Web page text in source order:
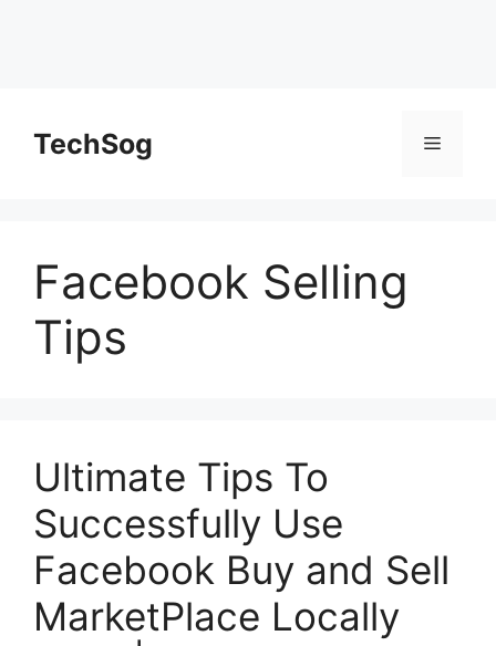
contentTechSog Menu
Facebook Selling
Tips
Ultimate Tips To
Successfully Use
Facebook Buy and Sell
MarketPlace Locally